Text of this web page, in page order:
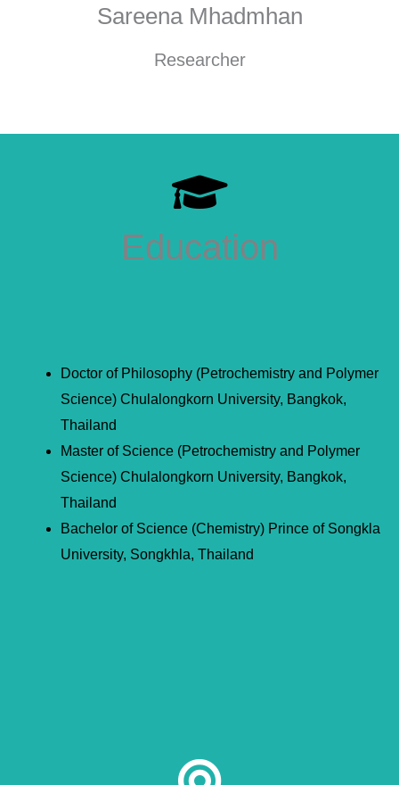
Sareena Mhadmhan
Researcher
Education
Doctor of Philosophy (Petrochemistry and Polymer
Science) Chulalongkorn University, Bangkok,
Thailand
Master of Science (Petrochemistry and Polymer
Science) Chulalongkorn University, Bangkok,
Thailand
Bachelor of Science (Chemistry) Prince of Songkla
University, Songkhla, Thailand